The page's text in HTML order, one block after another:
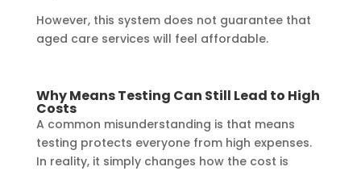
However, this system does not guarantee that
aged care services will feel affordable.
Why Means Testing Can Still Lead to High
Costs
A common misunderstanding is that means
testing protects everyone from high expenses.
In reality, it simply changes how the cost is